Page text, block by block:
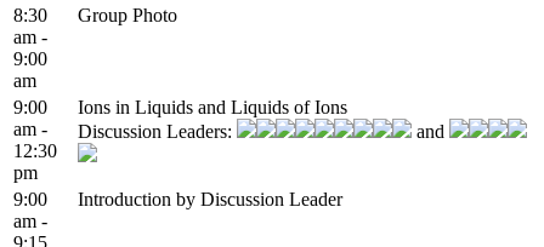
8:30
am -
9:00
am
Group Photo
9:00
am -
12:30
pm
Ions in Liquids and Liquids of Ions
Discussion Leaders:
and
9:00
am -
9:15
Introduction by Discussion Leader